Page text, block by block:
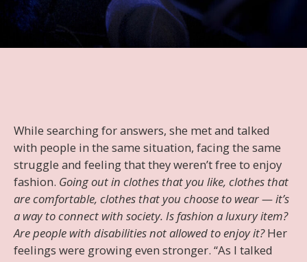
While searching for answers, she met and talked
with people in the same situation, facing the same
struggle and feeling that they weren’t free to enjoy
fashion. Going out in clothes that you like, clothes that
are comfortable, clothes that you choose to wear — it’s
a way to connect with society. Is fashion a luxury item?
Are people with disabilities not allowed to enjoy it?Her
feelings were growing even stronger. “As I talked